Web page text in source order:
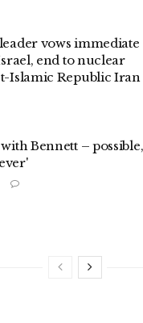
vows immediate
end to nuclear
Islamic Republic Iran
Bennett – possible,